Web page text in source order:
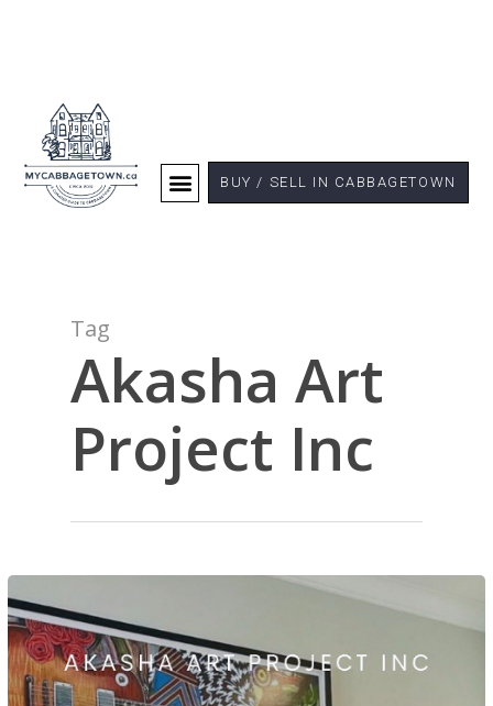
BUY / SELL IN CABBAGETOWN
Tag
Akasha Art
Project Inc